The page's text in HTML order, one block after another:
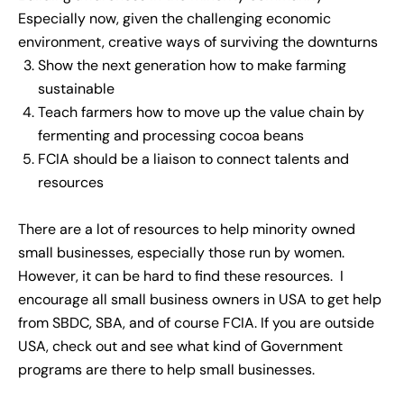
Especially now, given the challenging economic
environment, creative ways of surviving the downturns
Show the next generation how to make farming
sustainable
Teach farmers how to move up the value chain by
fermenting and processing cocoa beans
FCIA should be a liaison to connect talents and
resources
There are a lot of resources to help minority owned
small businesses, especially those run by women.
However, it can be hard to find these resources. I
encourage all small business owners in USA to get help
from SBDC, SBA, and of course FCIA. If you are outside
USA, check out and see what kind of Government
programs are there to help small businesses.